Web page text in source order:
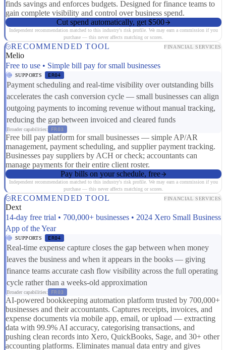
finds savings and enforces budgets. Designed for finance teams to
gain complete visibility and control over business spend.
Cut spend automatically, get $500
Independent recommendation matched to this industry's risk profile. We may earn a commission if you
purchase — this never affects matching or scores.
RECOMMENDED TOOL FINANCIAL SERVICES
Melio
Free to use • Simple bill pay for small businesses
SUPPORTS ER04
Payment scheduling and real-time visibility over outstanding bills
accelerates the cash conversion cycle — small businesses can align
outgoing payments to incoming revenue without manual tracking,
reducing the gap between invoiced and cleared funds
Broader capabilities: FR03
Free bill pay platform for small businesses — simple AP/AR
management, payment scheduling, and supplier payment tracking.
Businesses pay suppliers by ACH or check; accountants can
manage payments for their entire client roster.
Pay bills on your schedule, free
Independent recommendation matched to this industry's risk profile. We may earn a commission if you
purchase — this never affects matching or scores.
RECOMMENDED TOOL FINANCIAL SERVICES
Dext
14-day free trial • 700,000+ businesses • 2024 Xero Small Business
App of the Year
SUPPORTS ER04
Real-time expense capture closes the gap between when money
leaves the business and when it appears in the books — giving
finance teams accurate cash flow visibility across the full operating
cycle rather than a weeks-old approximation
Broader capabilities: FR03
AI-powered bookkeeping automation platform trusted by 700,000+
businesses and their accountants. Captures receipts, invoices, and
expense documents via mobile app, email, or upload — extracting
data with 99.9% AI accuracy, categorising transactions, and
pushing clean records into Xero, QuickBooks, Sage, and 30+ other
accounting platforms. Eliminates manual data entry and gives